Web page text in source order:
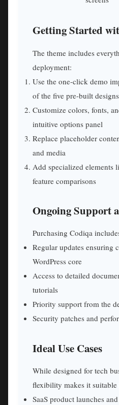
Getting Started
The theme includes
deployment:
Use the one-click demo
of the five pre-built designs
Customize colors, fonts,
intuitive options panel
Replace placeholder
and media
Add specialized elements
feature comparisons
Ongoing Support
Purchasing Codiqa
Regular updates ensuring
WordPress core
Access to detailed
tutorials
Priority support from the
Security patches and
Ideal Use Cases
While designed for tech
flexibility makes it suitable
SaaS product launches